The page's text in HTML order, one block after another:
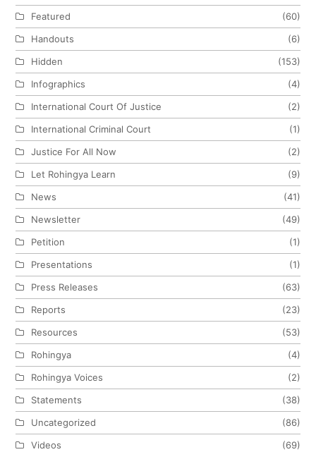
Featured
(60)
Handouts
(6)
Hidden
(153)
Infographics
(4)
International Court Of Justice
(2)
International Criminal Court
(1)
Justice For All Now
(2)
Let Rohingya Learn
(9)
News
(41)
Newsletter
(49)
Petition
(1)
Presentations
(1)
Press Releases
(63)
Reports
(23)
Resources
(53)
Rohingya
(4)
Rohingya Voices
(2)
Statements
(38)
Uncategorized
(86)
Videos
(69)